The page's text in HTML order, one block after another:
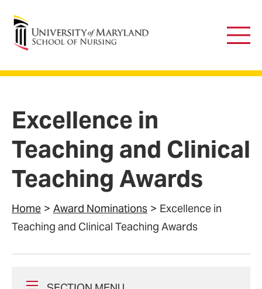
University of Maryland School of Nursing
Main
Excellence in
Teaching and Clinical
Teaching Awards
Home Award Nominations
Excellence in
Teaching and Clinical Teaching Awards